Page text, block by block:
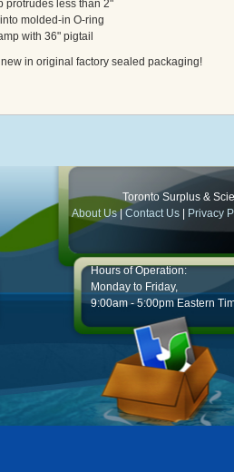
protrudes less than 2"
molded-in O-ring
with 36" pigtail
in original factory sealed packaging!
Toronto Surplus &
About Us|Contact Us | Privacy
Hours of Operation:
Monday to Friday,
9:00am - 5:00pm Eastern